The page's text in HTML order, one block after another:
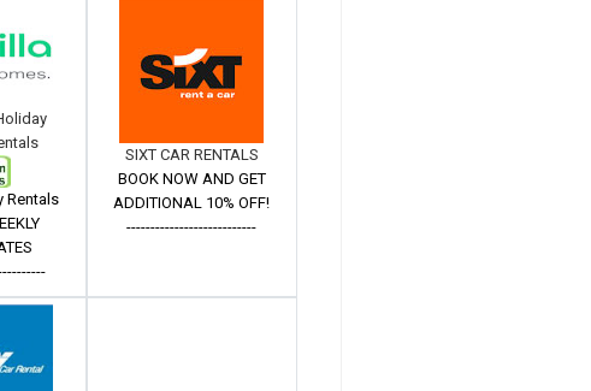
Rentals
SIXT CAR RENTALS
BOOK NOW AND GET
ADDITIONAL 10% OFF!
---------------------------